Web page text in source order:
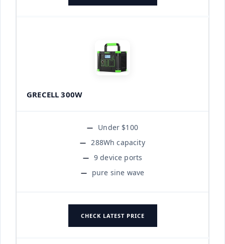
GRECELL 300W
Under $100
288Wh capacity
9 device ports
pure sine wave
CHECK LATEST PRICE